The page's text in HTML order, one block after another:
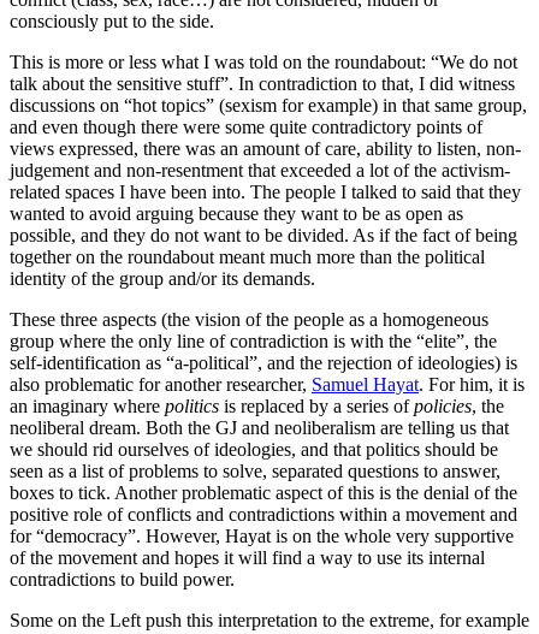
consciously put to the side.
This is more or less what I was told on the roundabout: “We do not
talk about the sensitive stuff”. In contradiction to that, I did witness
discussions on “hot topics” (sexism for example) in that same group,
and even though there were some quite contradictory points of
views expressed, there was an amount of care, ability to listen, non-
judgement and non-resentment that exceeded a lot of the activism-
related spaces I have been into. The people I talked to said that they
wanted to avoid arguing because they want to be as open as
possible, and they do not want to be divided. As if the fact of being
together on the roundabout meant much more than the political
identity of the group and/or its demands.
These three aspects (the vision of the people as a homogeneous
group where the only line of contradiction is with the “elite”, the
self-identification as “a-political”, and the rejection of ideologies) is
also problematic for another researcher, Samuel Hayat. For him, it is
an imaginary where politics is replaced by a series ofpolicies, the
neoliberal dream. Both the GJ and neoliberalism are telling us that
we should rid ourselves of ideologies, and that politics should be
seen as a list of problems to solve, separated questions to answer,
boxes to tick. Another problematic aspect of this is the denial of the
positive role of conflicts and contradictions within a movement and
for “democracy”. However, Hayat is on the whole very supportive
of the movement and hopes it will find a way to use its internal
contradictions to build power.
Some on the Left push this interpretation to the extreme, for example